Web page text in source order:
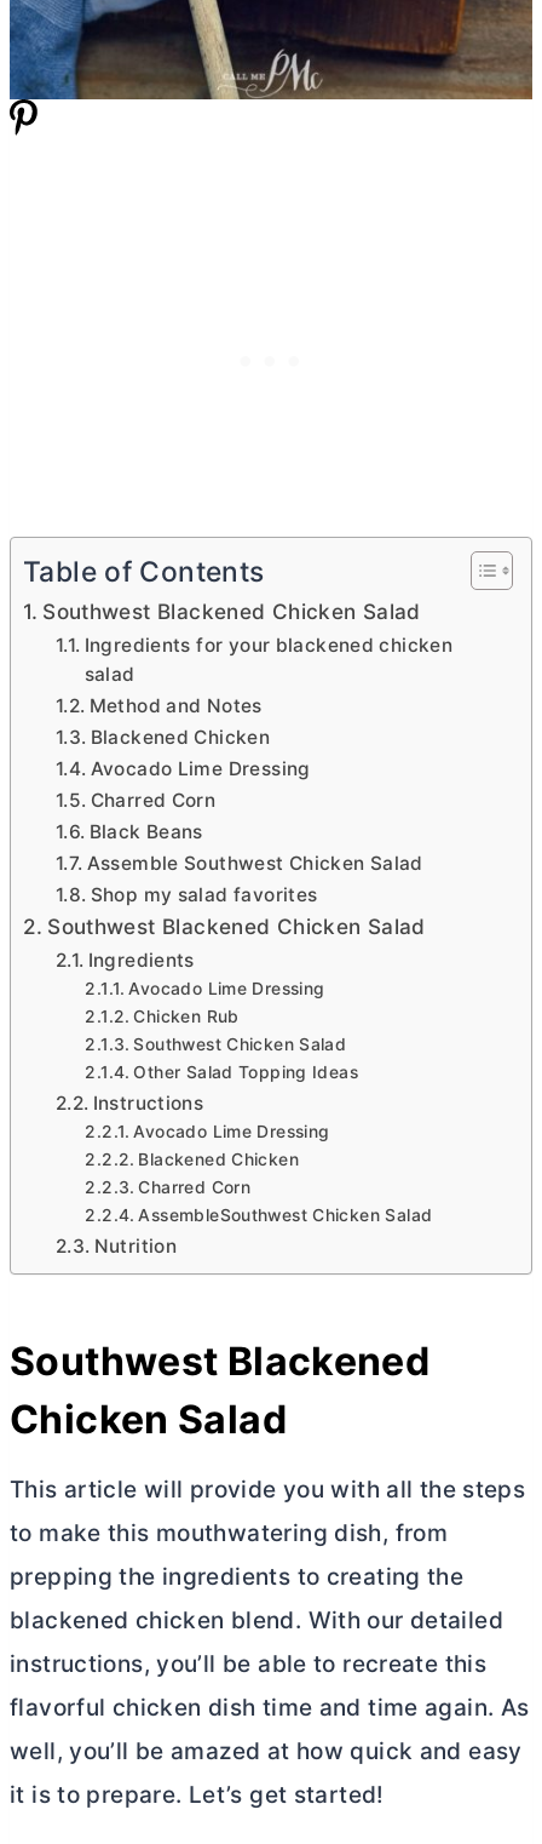
Table of Contents
Southwest Blackened Chicken Salad
Ingredients for your blackened chicken
salad
Method and Notes
Blackened Chicken
Avocado Lime Dressing
Charred Corn
Black Beans
Assemble Southwest Chicken Salad
Shop my salad favorites
Southwest Blackened Chicken Salad
Ingredients
Avocado Lime Dressing
Chicken Rub
Southwest Chicken Salad
Other Salad Topping Ideas
Instructions
Avocado Lime Dressing
Blackened Chicken
Charred Corn
AssembleSouthwest Chicken Salad
Nutrition
Southwest Blackened
Chicken Salad
This article will provide you with all the steps
to make this mouthwatering dish, from
prepping the ingredients to creating the
blackened chicken blend. With our detailed
instructions, you’ll be able to recreate this
flavorful chicken dish time and time again. As
well, you’ll be amazed at how quick and easy
it is to prepare. Let’s get started!